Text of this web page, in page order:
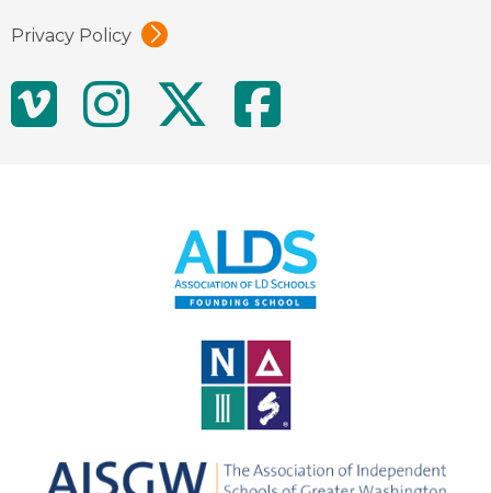
Privacy Policy
Social
MediaVimeoInstagram
Twitter